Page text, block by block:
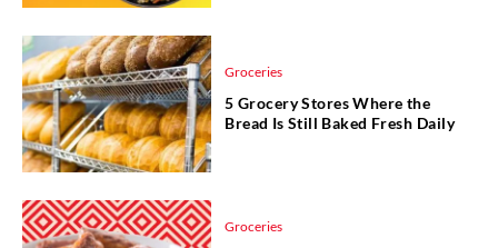
Groceries
5 Grocery Stores Where the
Bread Is Still Baked Fresh Daily
Groceries